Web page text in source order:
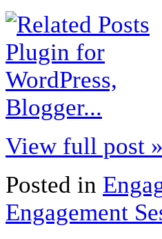
View full post »
Posted in
Engagement